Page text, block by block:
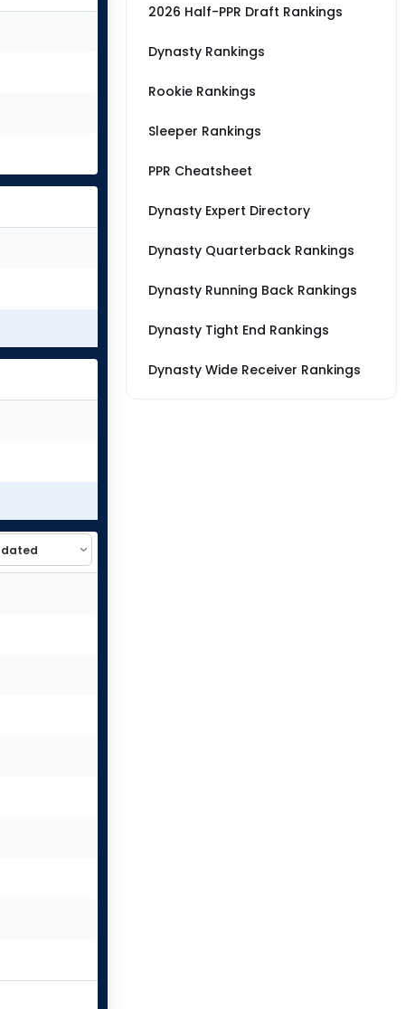
2026 Half-PPR Draft Rankings
Dynasty Rankings
Rookie Rankings
Sleeper Rankings
PPR Cheatsheet
Dynasty Expert Directory
Dynasty Quarterback Rankings
Dynasty Running Back Rankings
Dynasty Tight End Rankings
Dynasty Wide Receiver Rankings